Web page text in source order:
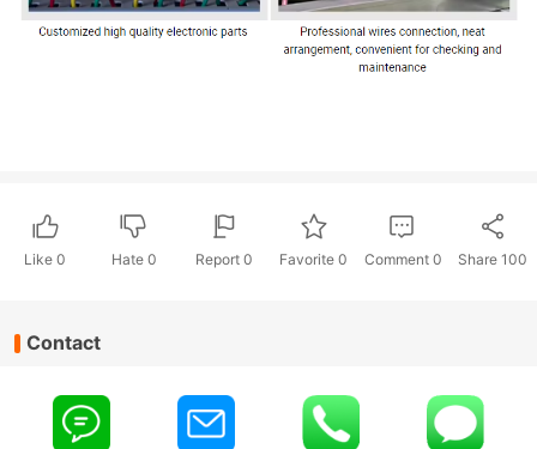
Like 0 Hate 0 Report 0 Favorite 0 Comment 0 Share 100
Contact